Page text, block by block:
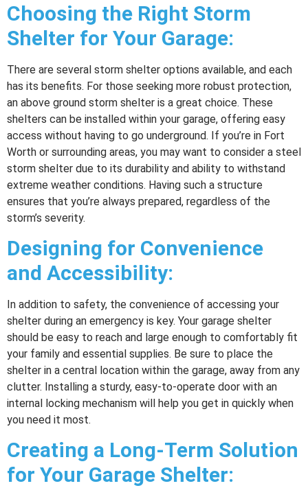
Choosing the Right Storm
Shelter for Your Garage:
There are several storm shelter options available, and each
has its benefits. For those seeking more robust protection,
an above ground storm shelter is a great choice. These
shelters can be installed within your garage, offering easy
access without having to go underground. If you’re in Fort
Worth or surrounding areas, you may want to consider a steel
storm shelter due to its durability and ability to withstand
extreme weather conditions. Having such a structure
ensures that you’re always prepared, regardless of the
storm’s severity.
Designing for Convenience
and Accessibility:
In addition to safety, the convenience of accessing your
shelter during an emergency is key. Your garage shelter
should be easy to reach and large enough to comfortably fit
your family and essential supplies. Be sure to place the
shelter in a central location within the garage, away from any
clutter. Installing a sturdy, easy-to-operate door with an
internal locking mechanism will help you get in quickly when
you need it most.
Creating a Long-Term Solution
for Your Garage Shelter: